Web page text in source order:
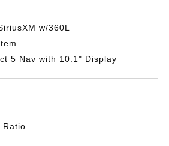
w/360L
5 Nav with 10.1" Display
Ratio